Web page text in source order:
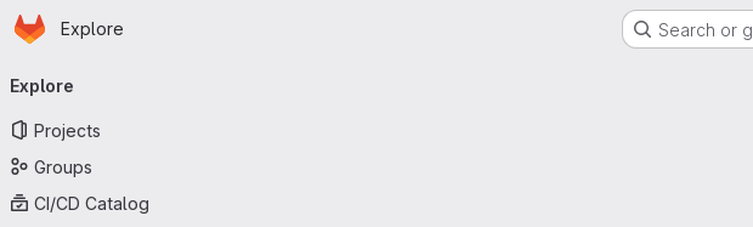
Skip to main content
Homepage
Explore Search or
navigation
Explore
Projects
Groups
CI/CD Catalog